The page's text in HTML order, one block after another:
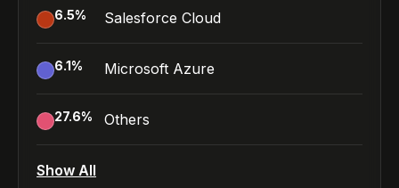
6.5% Salesforce Cloud
6.1% Microsoft Azure
27.6% Others
Show All